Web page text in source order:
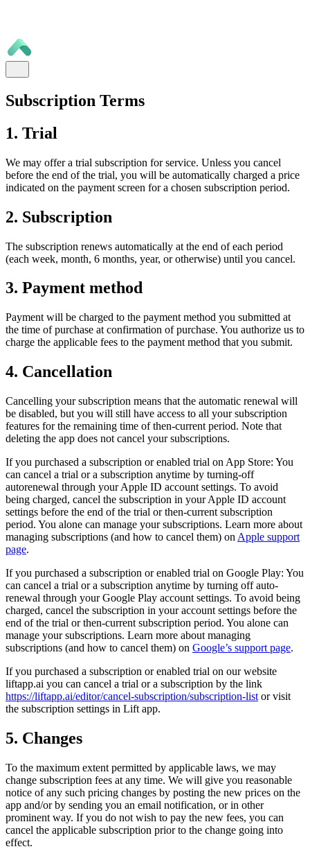
Subscription Terms
1. Trial
We may offer a trial subscription for service. Unless you cancel
before the end of the trial, you will be automatically charged a price
indicated on the payment screen for a chosen subscription period.
2. Subscription
The subscription renews automatically at the end of each period
(each week, month, 6 months, year, or otherwise) until you cancel.
3. Payment method
Payment will be charged to the payment method you submitted at
the time of purchase at confirmation of purchase. You authorize us to
charge the applicable fees to the payment method that you submit.
4. Cancellation
Cancelling your subscription means that the automatic renewal will
be disabled, but you will still have access to all your subscription
features for the remaining time of then-current period. Note that
deleting the app does not cancel your subscriptions.
If you purchased a subscription or enabled trial on App Store: You
can cancel a trial or a subscription anytime by turning-off
autorenewal through your Apple ID account settings. To avoid
being charged, cancel the subscription in your Apple ID account
settings before the end of the trial or then-current subscription
period. You alone can manage your subscriptions. Learn more about
managing subscriptions (and how to cancel them) on Apple support
page.
If you purchased a subscription or enabled trial on Google Play: You
can cancel a trial or a subscription anytime by turning off auto-
renewal through your Google Play account settings. To avoid being
charged, cancel the subscription in your account settings before the
end of the trial or then-current subscription period. You alone can
manage your subscriptions. Learn more about managing
subscriptions (and how to cancel them) on Google’s support page.
If you purchased a subscription or enabled trial on our website
liftapp.ai you can cancel a trial or a subscription by the link
https://liftapp.ai/editor/cancel-subscription/subscription-list or visit
the subscription settings in Lift app.
5. Changes
To the maximum extent permitted by applicable laws, we may
change subscription fees at any time. We will give you reasonable
notice of any such pricing changes by posting the new prices on the
app and/or by sending you an email notification, or in other
prominent way. If you do not wish to pay the new fees, you can
cancel the applicable subscription prior to the change going into
effect.